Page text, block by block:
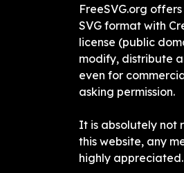
FreeSVG.org
SVG format with
license (public
modify, distribute
even for
asking permission.
It is absolutely not
this website, any
highly appreciated.